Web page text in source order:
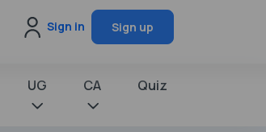
Sign in Sign up
UG CA Quiz